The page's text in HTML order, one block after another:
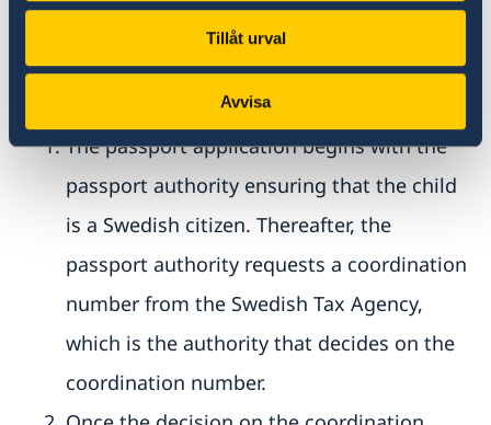
Tillåt urval
Avvisa
coordination numbers for Swedish citizens.
Passport application takes place in two steps:
The passport application begins with the
passport authority ensuring that the child
is a Swedish citizen. Thereafter, the
passport authority requests a coordination
number from the Swedish Tax Agency,
which is the authority that decides on the
coordination number.